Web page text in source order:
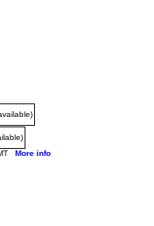
More info